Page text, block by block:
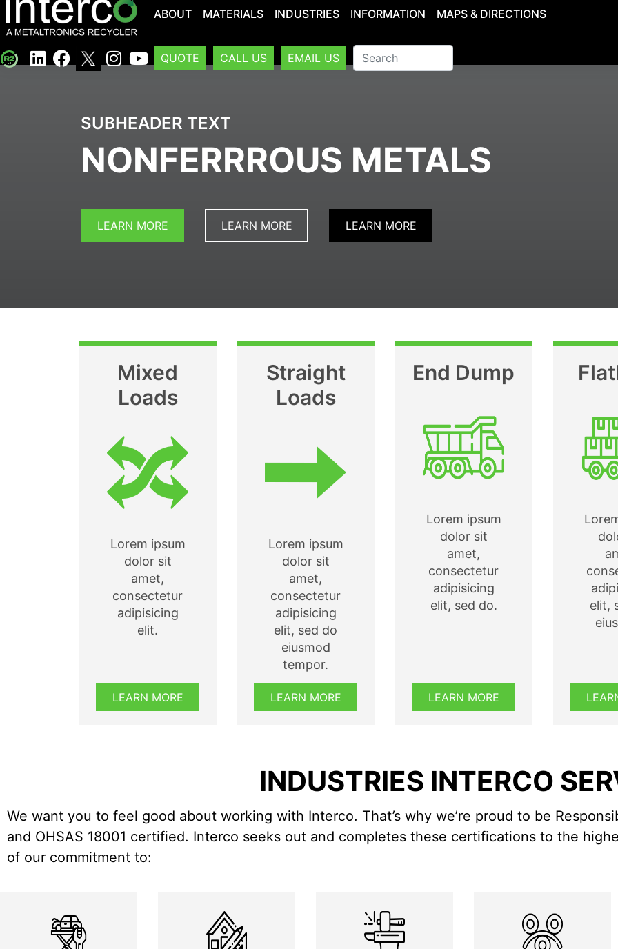
ABOUT MATERIALS INDUSTRIES INFORMATION MAPS & DIRECTIONS
QUOTE CALL US EMAIL US
SUBHEADER TEXT
NONFERRROUS METALS
LEARN MORE LEARN MORE LEARN MORE
Mixed
Loads
Lorem ipsum
dolor sit
amet,
consectetur
adipisicing
elit.
LEARN MORE
Straight
Loads
Lorem ipsum
dolor sit
amet,
consectetur
adipisicing
elit, sed do
eiusmod
tempor.
LEARN MORE
End Dump
Lorem ipsum
dolor sit
amet,
consectetur
adipisicing
elit, sed do.
LEARN MORE
elit,
INDUSTRIES INTERCO
We want you to feel good about working with Interco. That’s why we’re proud to be
and OHSAS 18001 certified. Interco seeks out and completes these certifications to the
of our commitment to: